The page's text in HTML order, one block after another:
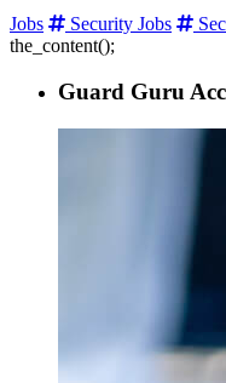
Jobs Security Jobs
the_content();
Guard Guru